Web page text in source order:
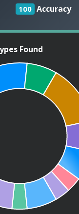
100 Accuracy
Found